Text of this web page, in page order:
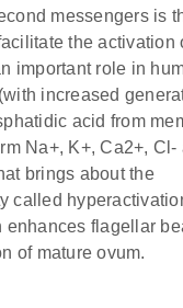
messengers is
the activation
important role in
increased
acid from
Na+, K+, Ca2+, Cl-
brings about the
called
flagellar
of mature ovum.